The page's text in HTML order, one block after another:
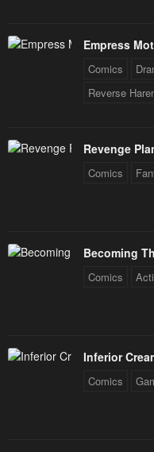
Empress
Comics
Reverse
Revenge
Comics
Becoming
Comics
Inferior
Comics